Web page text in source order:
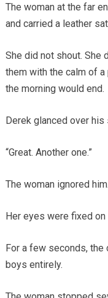
The woman at the far
and carried a leather
She did not shout. She
them with the calm of
the morning would end.
Derek glanced over
“Great. Another one.”
The woman ignored him.
Her eyes were fixed on
For a few seconds,
boys entirely.